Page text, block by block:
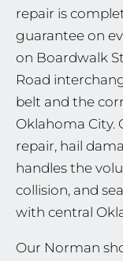
repair is
guarantee on
on Boardwalk
Road
belt and the
Oklahoma City.
repair, hail
handles the
collision, and
with central
Our Norman